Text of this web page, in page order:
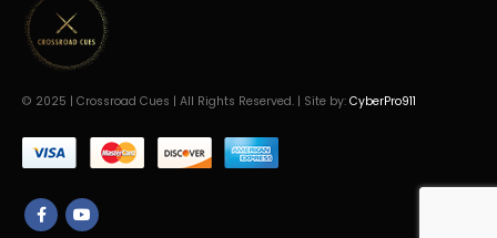
© 2025 | Crossroad Cues | All Rights Reserved. | Site by: CyberPro911